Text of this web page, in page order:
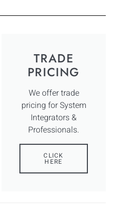
TRADE
PRICING
We offer trade
pricing for System
Integrators &
Professionals.
CLICK
HERE